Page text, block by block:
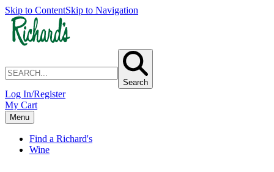
Skip to ContentSkip to Navigation
Search
Log In/Register
My Cart
Menu
Find a Richard's
Wine